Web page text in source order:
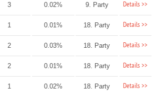
3 0.02% 9. Party Details >>
1 0.01% 18. Party Details >>
2 0.03% 18. Party Details >>
2 0.01% 18. Party Details >>
1 0.02% 18. Party Details >>